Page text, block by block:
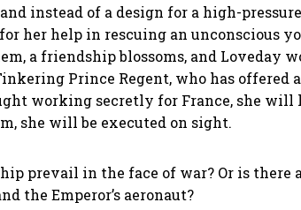
instead of a design for a high-
her help in rescuing an unconscious
a friendship blossoms, and
Prince Regent, who has offered
working secretly for France, she will
she will be executed on sight.
prevail in the face of war? Or is
the Emperor’s aeronaut?